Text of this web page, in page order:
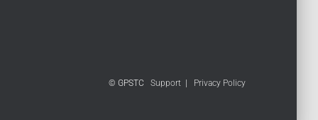
© GPSTC Support Privacy Policy